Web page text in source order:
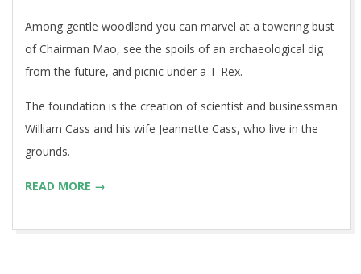
Among gentle woodland you can marvel at a towering bust
of Chairman Mao, see the spoils of an archaeological dig
from the future, and picnic under a T-Rex.
The foundation is the creation of scientist and businessman
William Cass and his wife Jeannette Cass, who live in the
grounds.
READ MORE →